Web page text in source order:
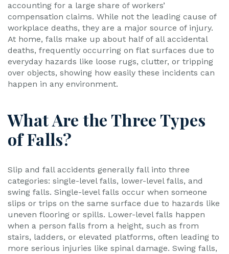
accounting for a large share of workers’
compensation claims. While not the leading cause of
workplace deaths, they are a major source of injury.
At home, falls make up about half of all accidental
deaths, frequently occurring on flat surfaces due to
everyday hazards like loose rugs, clutter, or tripping
over objects, showing how easily these incidents can
happen in any environment.
What Are the Three Types
of Falls?
Slip and fall accidents generally fall into three
categories: single-level falls, lower-level falls, and
swing falls. Single-level falls occur when someone
slips or trips on the same surface due to hazards like
uneven flooring or spills. Lower-level falls happen
when a person falls from a height, such as from
stairs, ladders, or elevated platforms, often leading to
more serious injuries like spinal damage. Swing falls,